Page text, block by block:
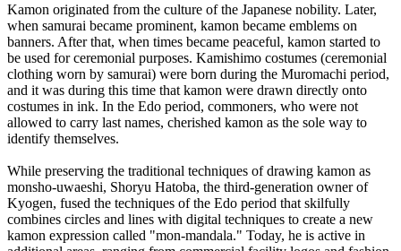
Kamon originated from the culture of the Japanese nobility. Later,
when samurai became prominent, kamon became emblems on
banners. After that, when times became peaceful, kamon started to
be used for ceremonial purposes. Kamishimo costumes (ceremonial
clothing worn by samurai) were born during the Muromachi period,
and it was during this time that kamon were drawn directly onto
costumes in ink. In the Edo period, commoners, who were not
allowed to carry last names, cherished kamon as the sole way to
identify themselves.
While preserving the traditional techniques of drawing kamon as
monsho-uwaeshi, Shoryu Hatoba, the third-generation owner of
Kyogen, fused the techniques of the Edo period that skilfully
combines circles and lines with digital techniques to create a new
kamon expression called "mon-mandala." Today, he is active in